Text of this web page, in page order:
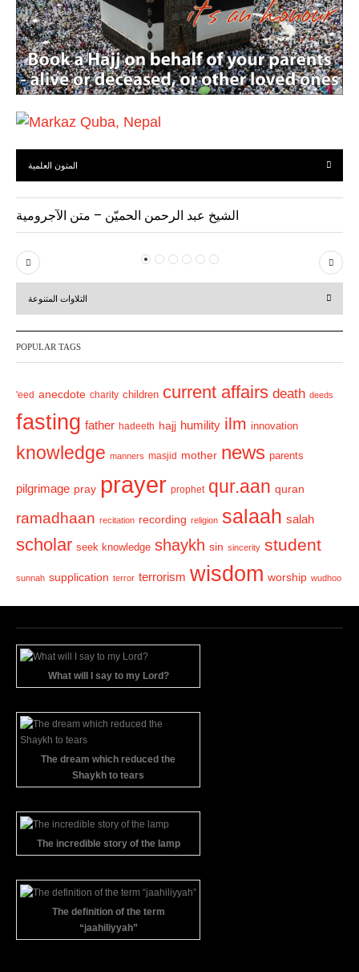
المتون العلمية
الشيخ عبد الرحمن الحميّن – متن الآجرومية
P
r
v
i
u
s
N
e
t
التلاوات المتنوعة
POPULAR TAGS
'eed anecdote charity children current affairs death deeds
fasting father hadeeth hajj humility ilm innovation
knowledge manners masjid mother news parents
pilgrimage pray prayer prophet qur.aan quran
ramadhaan recitation recording religion salaah salah
scholar seek knowledge shaykh sin sincerity student
sunnah supplication terror terrorism wisdom worship wudhoo
What will I say to my Lord?
The dream which reduced the
Shaykh to tears
The incredible story of the lamp
The definition of the term
“jaahiliyyah”